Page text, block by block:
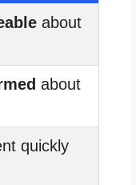
about
about
quickly